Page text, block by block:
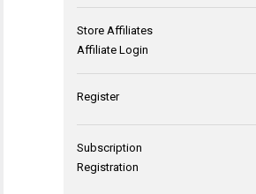
Store Affiliates
Affiliate Login
Register
Subscription
Registration